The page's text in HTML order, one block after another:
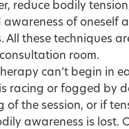
reduce bodily
of oneself
All these techniques
room.
can’t begin in
racing or fogged by
of the session, or if
awareness is lost.